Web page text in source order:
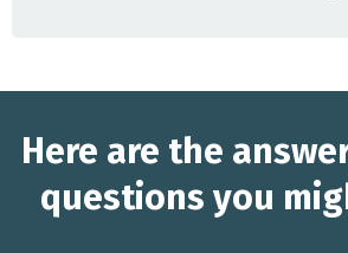
Here are the
questions you